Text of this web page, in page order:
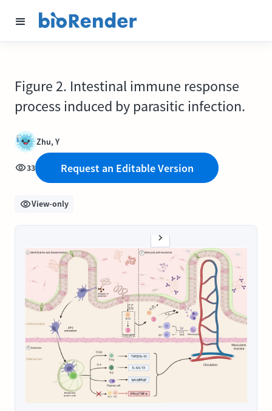
Figure 2. Intestinal immune response
process induced by parasitic infection.
Zhu, Y
33 Request an Editable Version
View-only